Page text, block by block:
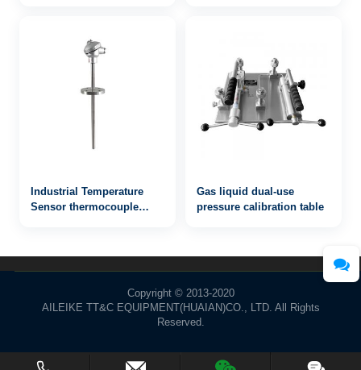
Industrial Temperature
Sensor thermocouple
Gas liquid dual-use
pressure calibration table
Copyright © 2013-2020
AILEIKE TT&C EQUIPMENT(HUAIAN)CO., LTD. All Rights
Reserved.